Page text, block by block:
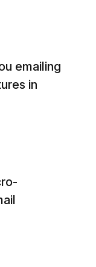
emailing
in